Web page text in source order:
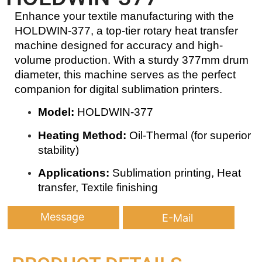
Enhance your textile manufacturing with the
HOLDWIN-377, a top-tier rotary heat transfer
machine designed for accuracy and high-
volume production. With a sturdy 377mm drum
diameter, this machine serves as the perfect
companion for digital sublimation printers.
Model: HOLDWIN-377
Heating Method: Oil-Thermal (for superior
stability)
Applications: Sublimation printing, Heat
transfer, Textile finishing
Message E-Mail